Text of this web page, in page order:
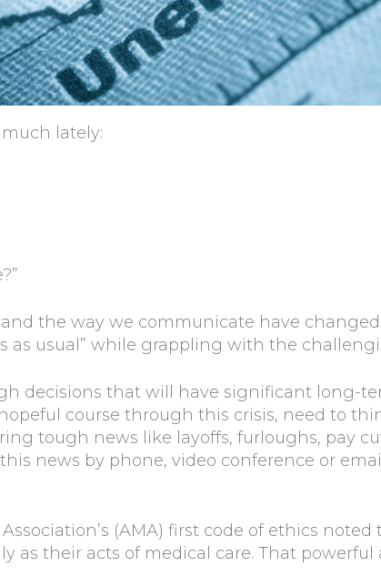
lately:
the way we communicate have
as usual” while grappling with the
decisions that will have significant long-
course through this crisis, need to
tough news like layoffs, furloughs, pay
news by phone, video conference or
(AMA) first code of ethics
as their acts of medical care. That